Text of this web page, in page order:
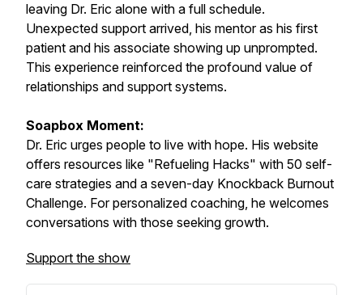
leaving Dr. Eric alone with a full schedule.
Unexpected support arrived, his mentor as his first
patient and his associate showing up unprompted.
This experience reinforced the profound value of
relationships and support systems.
Soapbox Moment:
Dr. Eric urges people to live with hope. His website
offers resources like "Refueling Hacks" with 50 self-
care strategies and a seven-day Knockback Burnout
Challenge. For personalized coaching, he welcomes
conversations with those seeking growth.
Support the show